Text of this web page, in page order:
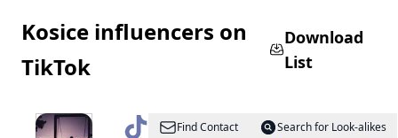
Kosice influencers on
TikTok
Download
List
@ KošiceFind Contact
Search for Look-alikes